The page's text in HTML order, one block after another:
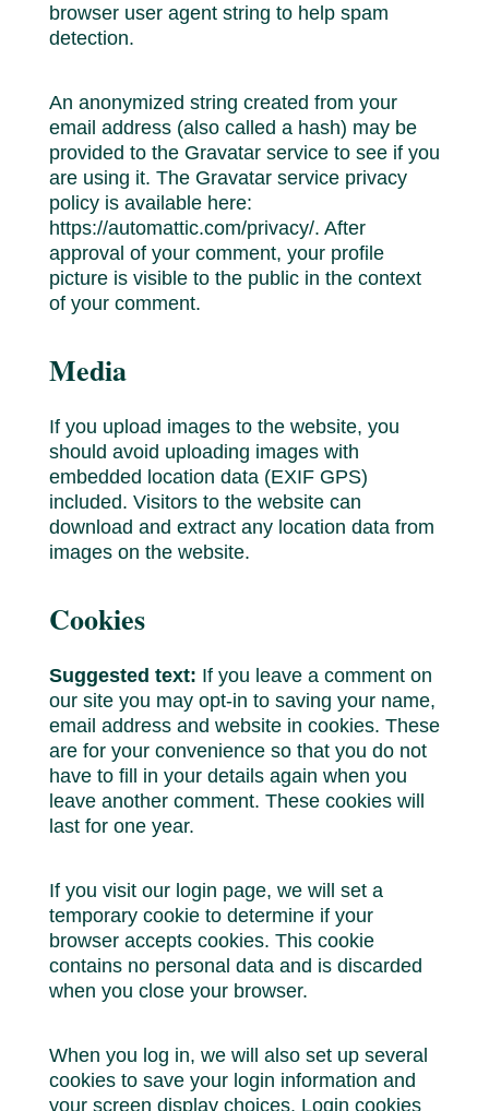
browser user agent string to help spam
detection.
An anonymized string created from your
email address (also called a hash) may be
provided to the Gravatar service to see if you
are using it. The Gravatar service privacy
policy is available here:
https://automattic.com/privacy/. After
approval of your comment, your profile
picture is visible to the public in the context
of your comment.
Media
If you upload images to the website, you
should avoid uploading images with
embedded location data (EXIF GPS)
included. Visitors to the website can
download and extract any location data from
images on the website.
Cookies
Suggested text: If you leave a comment on
our site you may opt-in to saving your name,
email address and website in cookies. These
are for your convenience so that you do not
have to fill in your details again when you
leave another comment. These cookies will
last for one year.
If you visit our login page, we will set a
temporary cookie to determine if your
browser accepts cookies. This cookie
contains no personal data and is discarded
when you close your browser.
When you log in, we will also set up several
cookies to save your login information and
your screen display choices. Login cookies